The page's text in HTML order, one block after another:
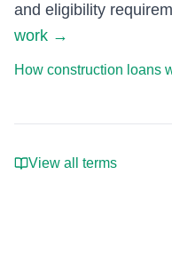
and eligibility
work →
How construction loans
View all terms